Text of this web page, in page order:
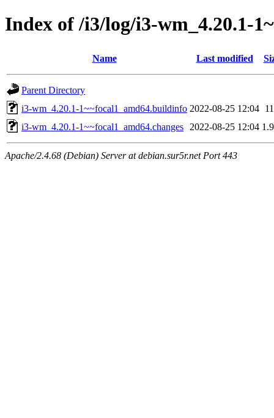
Index of /i3/log/i3-wm_4.20.1-
Name Last modified
Parent Directory
i3-wm_4.20.1-1~~focal1_amd64.buildinfo 2022-08-25 12:04
i3-wm_4.20.1-1~~focal1_amd64.changes
2022-08-25 12:04
Apache/2.4.68 (Debian) Server at debian.sur5r.net Port 443